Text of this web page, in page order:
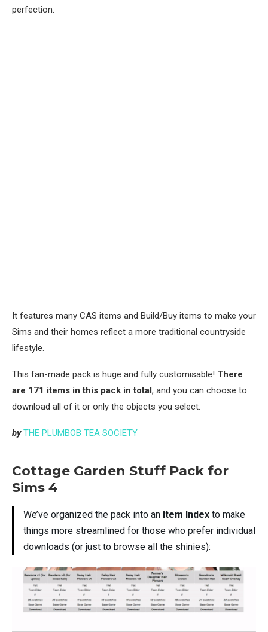
perfection.
It features many CAS items and Build/Buy items to make your
Sims and their homes reflect a more traditional countryside
lifestyle.
This fan-made pack is huge and fully customisable! There
are 171 items in this pack in total , and you can choose to
download all of it or only the objects you select.
byTHE PLUMBOB TEA SOCIETY
Cottage Garden Stuff Pack for
Sims 4
We’ve organized the pack into an Item Index to make
things more streamlined for those who prefer individual
downloads (or just to browse all the shinies):